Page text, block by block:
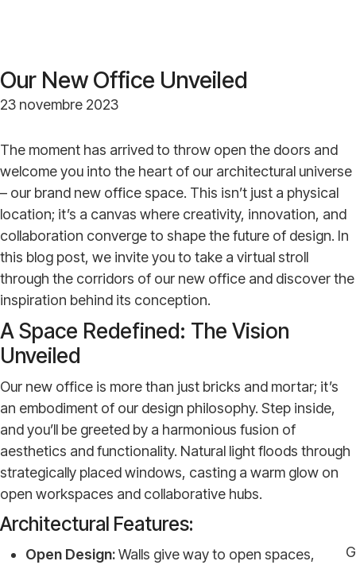
Our New Office Unveiled
23 novembre 2023
The moment has arrived to throw open the doors and
welcome you into the heart of our architectural universe
– our brand new office space. This isn’t just a physical
location; it’s a canvas where creativity, innovation, and
collaboration converge to shape the future of design. In
this blog post, we invite you to take a virtual stroll
through the corridors of our new office and discover the
inspiration behind its conception.
A Space Redefined: The Vision
Unveiled
Our new office is more than just bricks and mortar; it’s
an embodiment of our design philosophy. Step inside,
and you’ll be greeted by a harmonious fusion of
aesthetics and functionality. Natural light floods through
strategically placed windows, casting a warm glow on
open workspaces and collaborative hubs.
G
Architectural Features:
Open Design:Walls give way to open spaces,